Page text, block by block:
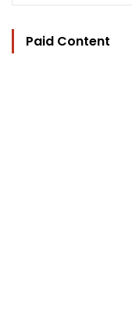
Paid Content